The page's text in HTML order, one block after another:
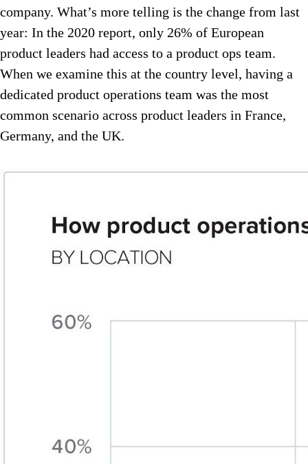
company. What’s more telling is the change from last
year: In the 2020 report, only 26% of European
product leaders had access to a product ops team.
When we examine this at the country level, having a
dedicated product operations team was the most
common scenario across product leaders in France,
Germany, and the UK.